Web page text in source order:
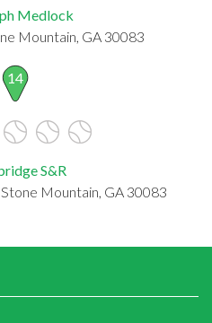
Medlock
Mountain, GA 30083
14
S&R
Mountain, GA 30083